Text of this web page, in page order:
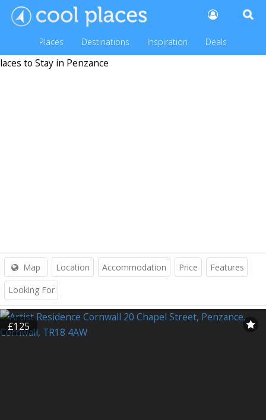
Places Destinations Inspiration Deals
Map Location Accommodation Price Features
Looking For
£125